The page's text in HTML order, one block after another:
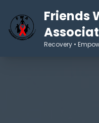
Friends
Recovery •